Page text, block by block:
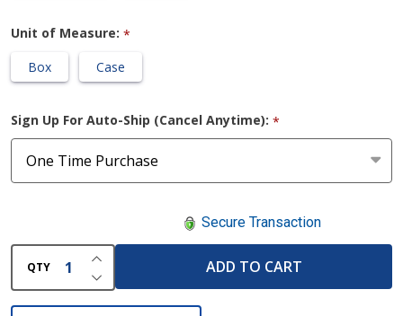
Unit of Measure: *
Box
Case
Sign Up For Auto-Ship (Cancel Anytime): *
Secure Transaction
QTY DECREASE QUANTITY OF UNDEFINED
INCREASE QUANTITY OF UNDEFINED
ADD TO CART